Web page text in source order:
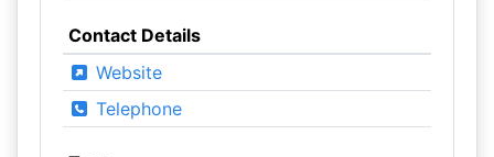
Contact Details
Website
Telephone